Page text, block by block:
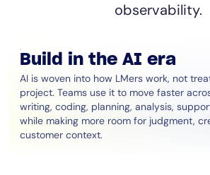
observability.
Build in the AI era
AI is woven into how LMers work, not
project. Teams use it to move faster
writing, coding, planning, analysis,
while making more room for judgment,
customer context.